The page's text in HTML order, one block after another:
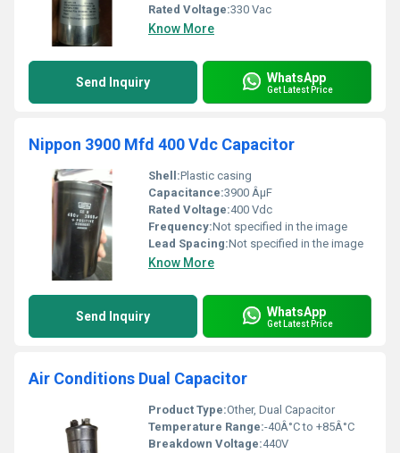
Rated Voltage:330 Vac
Know More
Send Inquiry WhatsApp
Get Latest Price
Nippon 3900 Mfd 400 Vdc Capacitor
Shell:Plastic casing
Capacitance:3900 ÂµF
Rated Voltage:400 Vdc
Frequency:Not specified in the image
Lead Spacing:Not specified in the image
Know More
Send Inquiry WhatsApp
Get Latest Price
Air Conditions Dual Capacitor
Product Type:Other, Dual Capacitor
Temperature Range:-40Â°C to +85Â°C
Breakdown Voltage:440V